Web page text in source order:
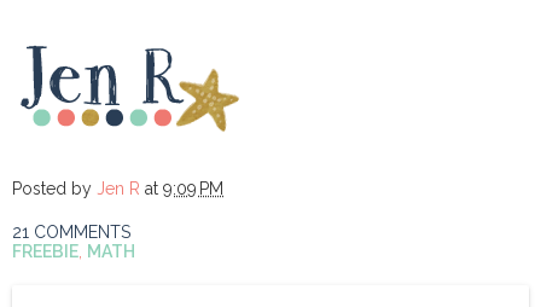
Posted by Jen R at 9:09 PM
21 COMMENTS
FREEBIE MATH